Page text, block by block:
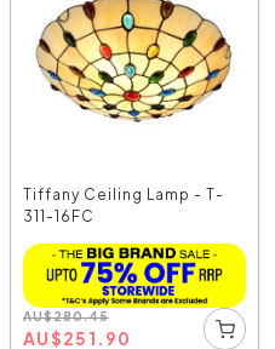
Tiffany Ceiling Lamp - T-
311-16FC
AU$280.45
AU$251.90